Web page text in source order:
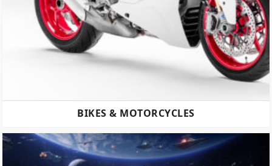
BIKES & MOTORCYCLES